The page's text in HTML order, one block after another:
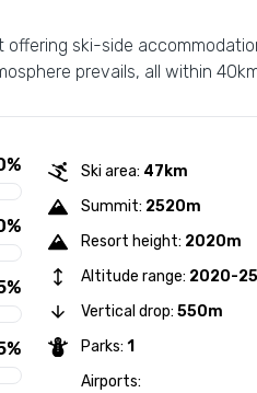
ski-side
prevails, all within
Ski area: 47km
Summit: 2520m
Resort height: 2020m
Altitude range: 2020-
Vertical drop: 550m
Parks: 1
Airports: